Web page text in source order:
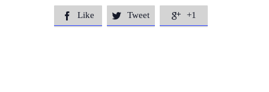
 Like  Tweet  +1